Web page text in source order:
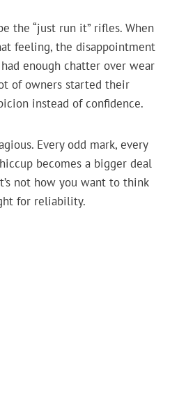
the “just run it” rifles. When
feeling, the disappointment
enough chatter over wear
of owners started their
instead of confidence.
Every odd mark, every
becomes a bigger deal
not how you want to think
for reliability.